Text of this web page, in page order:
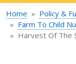
Home Policy &
Farm To Child
Harvest Of The